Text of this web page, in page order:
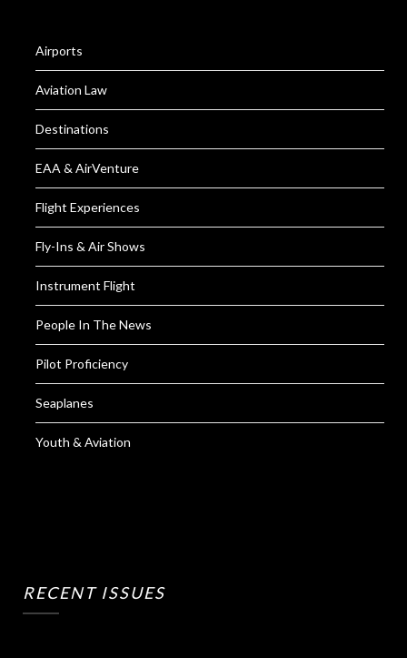
Airports
Aviation Law
Destinations
EAA & AirVenture
Flight Experiences
Fly-Ins & Air Shows
Instrument Flight
People In The News
Pilot Proficiency
Seaplanes
Youth & Aviation
RECENT ISSUES